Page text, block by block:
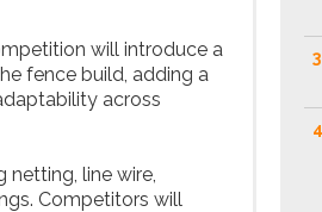
will introduce a
fence build, adding a
across
netting, line wire,
Competitors will